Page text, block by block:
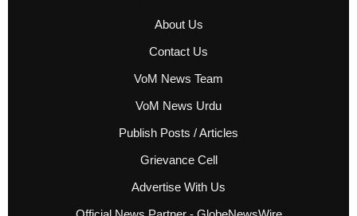
About Us
Contact Us
VoM News Team
VoM News Urdu
Publish Posts / Articles
Grievance Cell
Advertise With Us